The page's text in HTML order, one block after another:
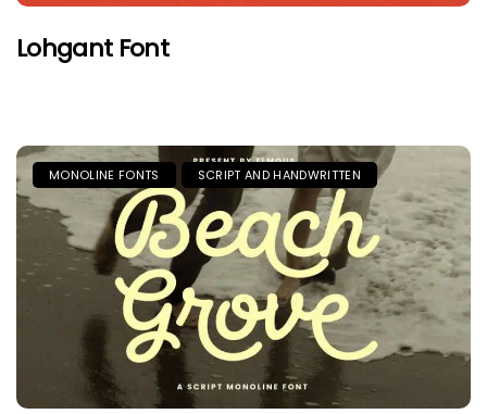
Lohgant Font
MONOLINE FONTS SCRIPT AND HANDWRITTEN